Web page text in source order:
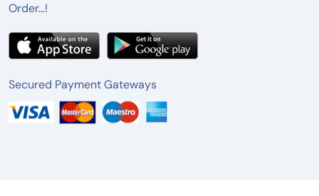
Order…!
Secured Payment Gateways